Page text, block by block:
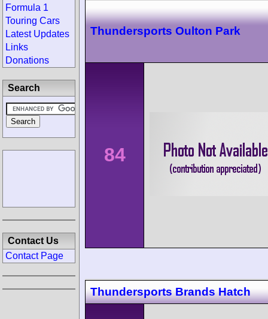
Thundersports Oulton Park
84
Thundersports Brands Hatch
Formula 1
Touring Cars
Latest Updates
Links
Donations
Search
Contact Us
Contact Page